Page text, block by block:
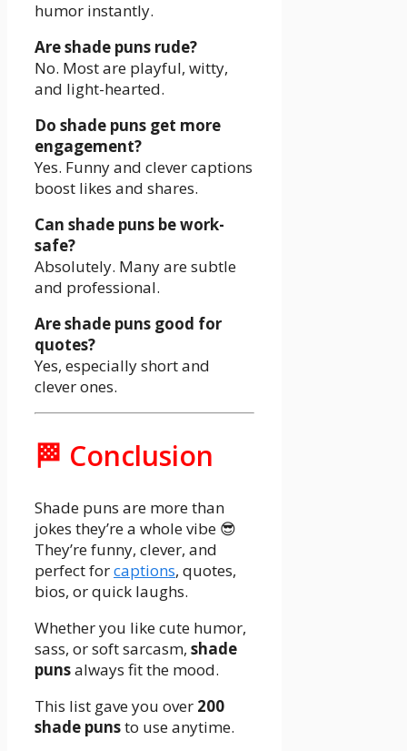
humor instantly.
Are shade puns rude?
No. Most are playful, witty,
and light-hearted.
Do shade puns get more
engagement?
Yes. Funny and clever captions
boost likes and shares.
Can shade puns be work-
safe?
Absolutely. Many are subtle
and professional.
Are shade puns good for
quotes?
Yes, especially short and
clever ones.
🏁 Conclusion
Shade puns are more than
jokes they’re a whole vibe 😎
They’re funny, clever, and
perfect forcaptions, quotes,
bios, or quick laughs.
Whether you like cute humor,
sass, or soft sarcasm, shade
punsalways fit the mood.
This list gave you over 200
shade punsto use anytime.